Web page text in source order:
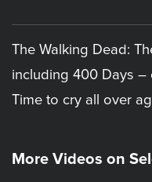
The Walking Dead:
including 400 Days –
Time to cry all over
More Videos on